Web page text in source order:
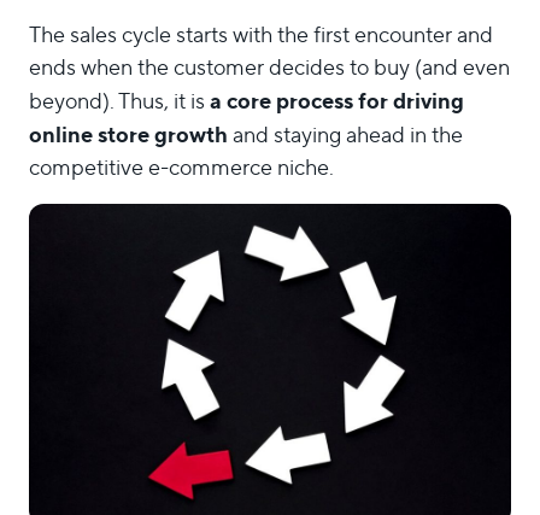
The sales cycle starts with the first encounter and
ends when the customer decides to buy (and even
beyond). Thus, it isa core process for driving
online store growthand staying ahead in the
competitive e-commerce niche.